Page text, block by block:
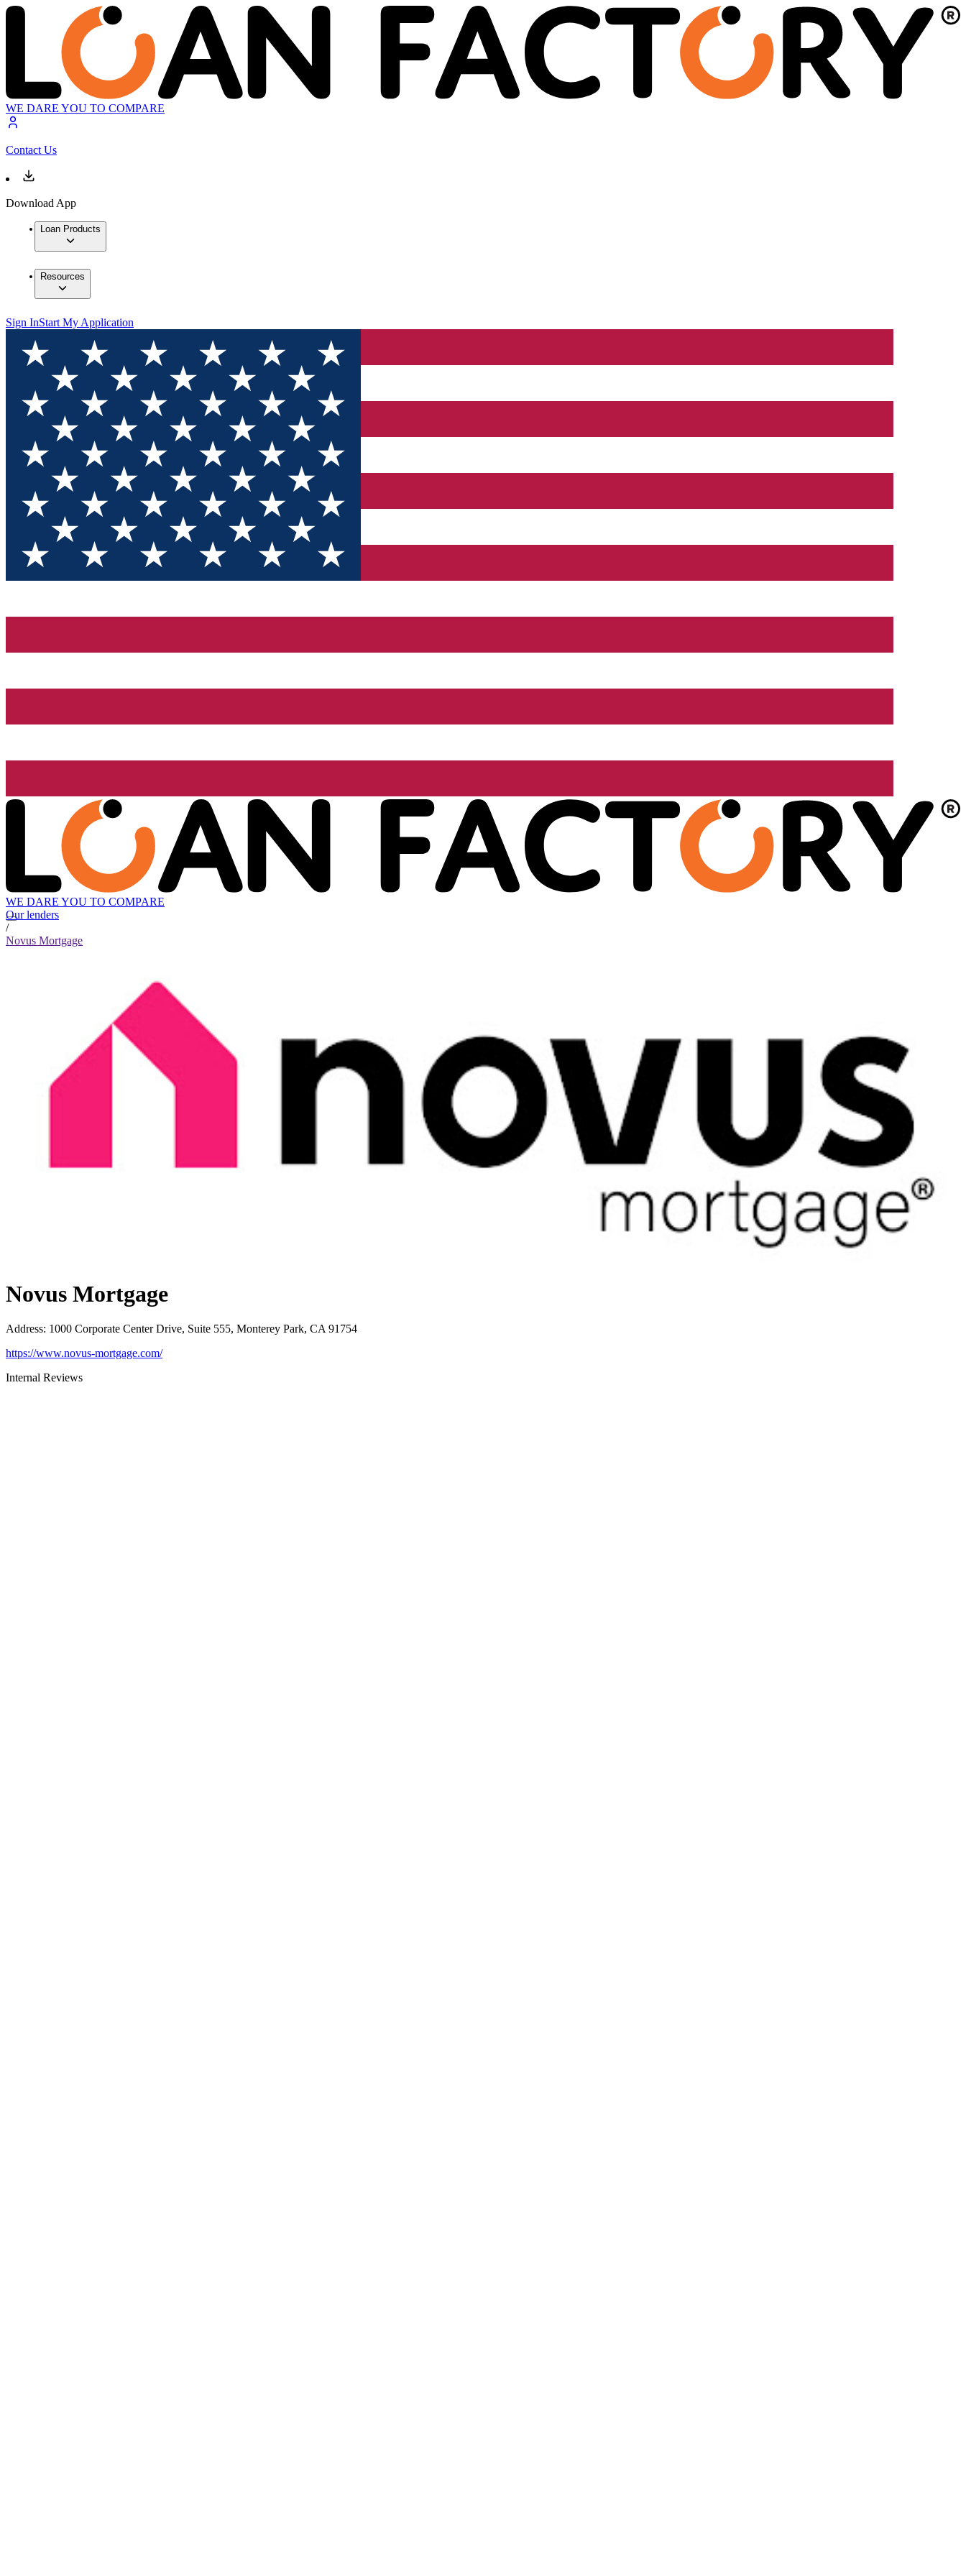
WE DARE YOU TO COMPARE
Contact Us
Download App
Loan Products
Resources
Sign InStart My Application
WE DARE YOU TO COMPARE
Our lenders
/
Novus Mortgage
Novus Mortgage
Address: 1000 Corporate Center Drive, Suite 555, Monterey Park, CA 91754
https://www.novus-mortgage.com/
Internal Reviews